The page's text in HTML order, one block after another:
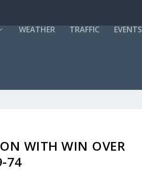
WEATHER TRAFFIC EVENTS
WITH WIN OVER
74